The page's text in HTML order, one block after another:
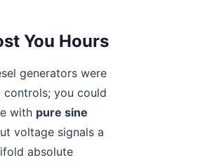
You Hours
generators were
controls; you could
with pure sine
voltage signals a
absolute